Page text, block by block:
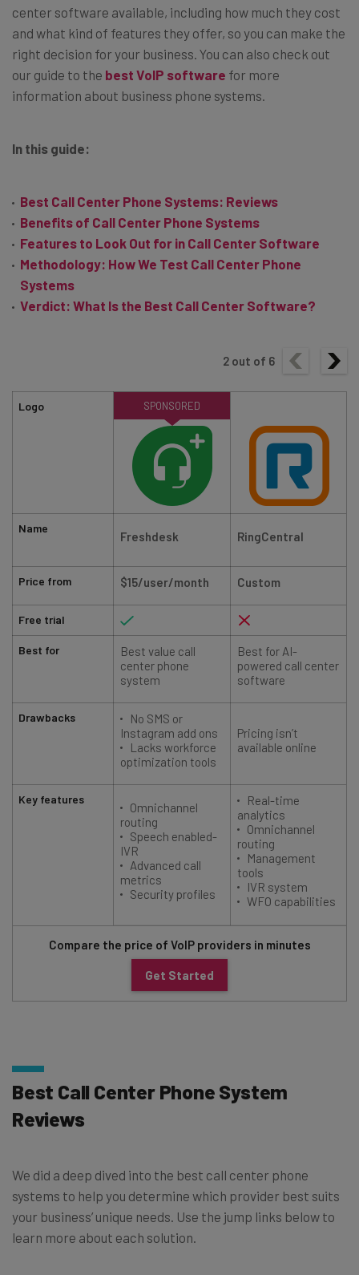
center software available, including how much they cost
and what kind of features they offer, so you can make the
right decision for your business. You can also check out
our guide to the best VoIP software for more
information about business phone systems.
In this guide:
Best Call Center Phone Systems: Reviews
Benefits of Call Center Phone Systems
Features to Look Out for in Call Center Software
Methodology: How We Test Call Center Phone
Systems
Verdict: What Is the Best Call Center Software?
2 out of 6
Logo
Name
Price from
Free trial
Best for
Drawbacks
Key features
SPONSORED
Freshdesk RingCentral
$15/user/month Custom
Best value call
center phone
system
Best for AI-
powered call center
software
No SMS or
Instagram add ons
Lacks workforce
optimization tools
Pricing isn’t
available online
Omnichannel
routing
Speech enabled-
IVR
Advanced call
metrics
Security profiles
Real-time
analytics
Omnichannel
routing
Management
tools
IVR system
WFO capabilities
Compare the price of VoIP providers in minutes
Get Started
Best Call Center Phone System
Reviews
We did a deep dived into the best call center phone
systems to help you determine which provider best suits
your business’ unique needs. Use the jump links below to
learn more about each solution.